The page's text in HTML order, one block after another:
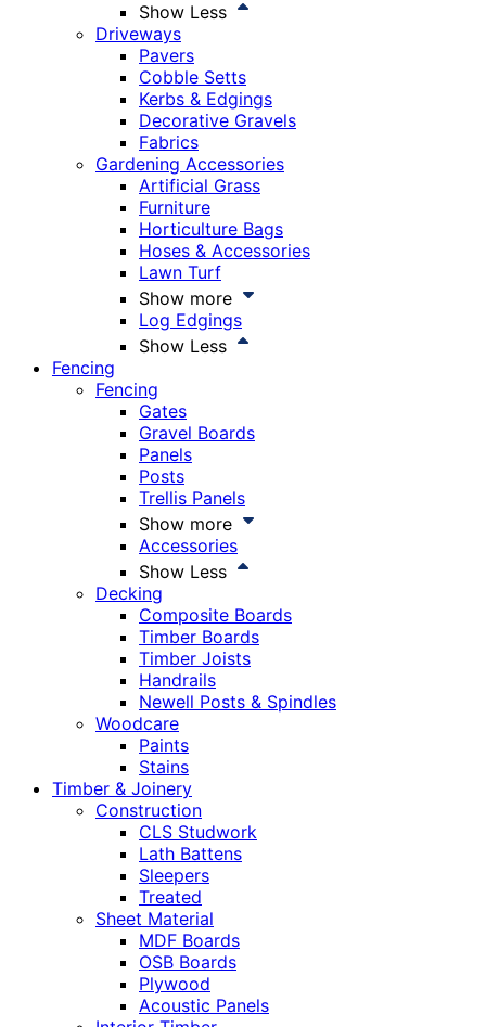
Show Less
Driveways
Pavers
Cobble Setts
Kerbs & Edgings
Decorative Gravels
Fabrics
Gardening Accessories
Artificial Grass
Furniture
Horticulture Bags
Hoses & Accessories
Lawn Turf
Show more
Log Edgings
Show Less
Fencing
Fencing
Gates
Gravel Boards
Panels
Posts
Trellis Panels
Show more
Accessories
Show Less
Decking
Composite Boards
Timber Boards
Timber Joists
Handrails
Newell Posts & Spindles
Woodcare
Paints
Stains
Timber & Joinery
Construction
CLS Studwork
Lath Battens
Sleepers
Treated
Sheet Material
MDF Boards
OSB Boards
Plywood
Acoustic Panels